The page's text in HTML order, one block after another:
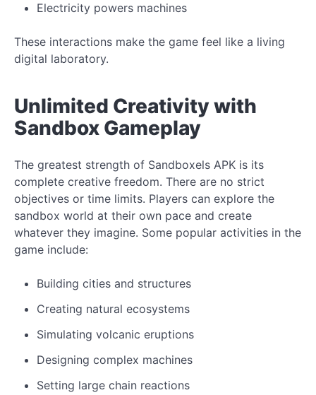
Electricity powers machines
These interactions make the game feel like a living
digital laboratory.
Unlimited Creativity with
Sandbox Gameplay
The greatest strength of Sandboxels APK is its
complete creative freedom. There are no strict
objectives or time limits. Players can explore the
sandbox world at their own pace and create
whatever they imagine. Some popular activities in the
game include:
Building cities and structures
Creating natural ecosystems
Simulating volcanic eruptions
Designing complex machines
Setting large chain reactions